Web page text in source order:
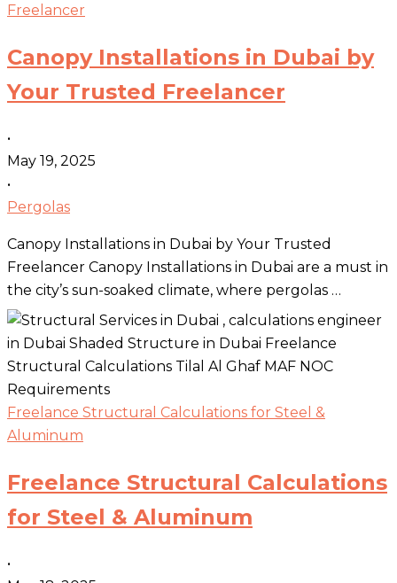
Freelancer
Canopy Installations in Dubai by
Your Trusted Freelancer
•
May 19, 2025
•
Pergolas
Canopy Installations in Dubai by Your Trusted
Freelancer Canopy Installations in Dubai are a must in
the city’s sun-soaked climate, where pergolas …
Freelance Structural Calculations for Steel &
Aluminum
Freelance Structural Calculations
for Steel & Aluminum
•